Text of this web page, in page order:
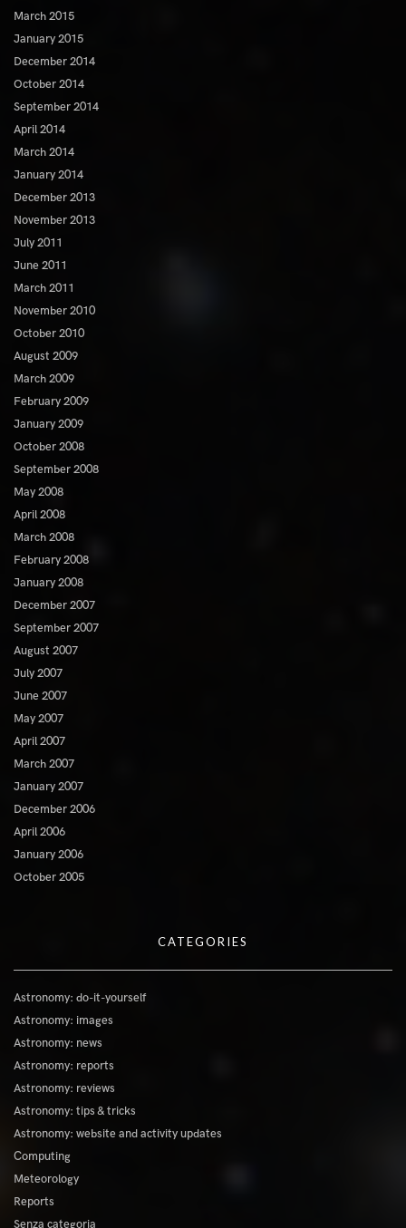
March 2015
January 2015
December 2014
October 2014
September 2014
April 2014
March 2014
January 2014
December 2013
November 2013
July 2011
June 2011
March 2011
November 2010
October 2010
August 2009
March 2009
February 2009
January 2009
October 2008
September 2008
May 2008
April 2008
March 2008
February 2008
January 2008
December 2007
September 2007
August 2007
July 2007
June 2007
May 2007
April 2007
March 2007
January 2007
December 2006
April 2006
January 2006
October 2005
CATEGORIES
Astronomy: do-it-yourself
Astronomy: images
Astronomy: news
Astronomy: reports
Astronomy: reviews
Astronomy: tips & tricks
Astronomy: website and activity updates
Computing
Meteorology
Reports
Senza categoria